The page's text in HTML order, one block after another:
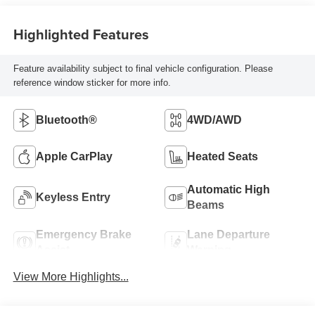
Highlighted Features
Feature availability subject to final vehicle configuration. Please
reference window sticker for more info.
Bluetooth® 4WD/AWD
Apple CarPlay Heated Seats
Keyless Entry
Automatic High
Beams
Emergency Brake
Lane Departure
View More Highlights...